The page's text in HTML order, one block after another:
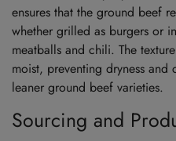
ensures that the ground beef
whether grilled as burgers or
meatballs and chili. The
moist, preventing dryness and
leaner ground beef varieties.
Sourcing and